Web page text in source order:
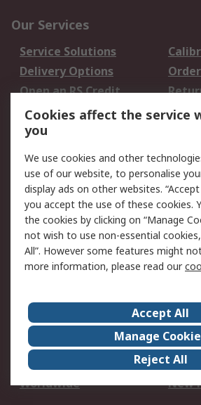
Our Services
Service Solutions
Delivery Options
Open an RS Credit
Account
Scheduled Orders
Legal
Cookie Policy
Privacy Policy -
Updated
Terms and Conditions
of Sale
About Us
Corporate Group
ESG
Our
Worldwide
New
Cookies affect the service
you
We use cookies and other
use of our website, to personalise
display ads on other websites.
you accept the use of these cookies.
the cookies by clicking on “Manage
not wish to use non-essential
All”. However some features might
more information, please read our
Accept All
Manage
Reject All